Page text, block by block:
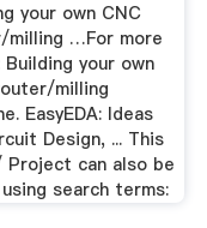
your own CNC
milling …For more
your own
milling
EasyEDA: Ideas
Design, ... This
can also be
search terms: